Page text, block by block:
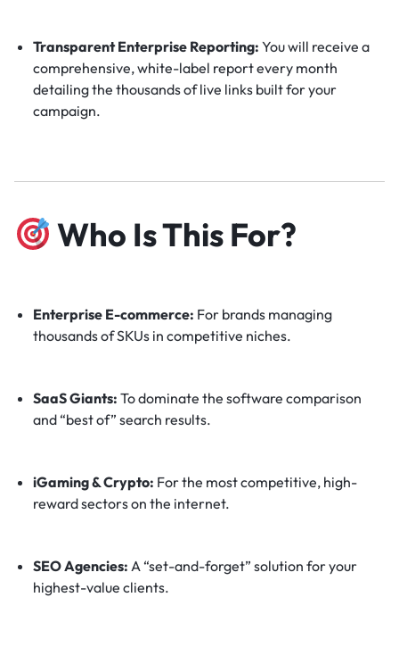
Transparent Enterprise Reporting: You will receive a
comprehensive, white-label report every month
detailing the thousands of live links built for your
campaign.
Who Is This For?
Enterprise E-commerce: For brands managing
thousands of SKUs in competitive niches.
SaaS Giants: To dominate the software comparison
and “best of” search results.
iGaming & Crypto: For the most competitive, high-
reward sectors on the internet.
SEO Agencies: A “set-and-forget” solution for your
highest-value clients.